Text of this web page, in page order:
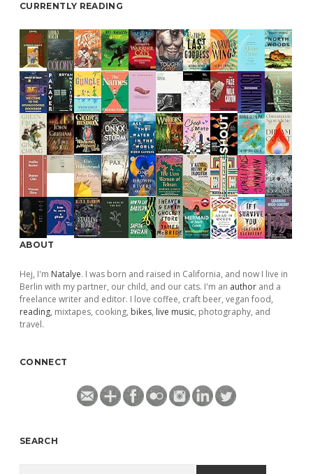
CURRENTLY READING
ABOUT
Hej, I'm Natalye. I was born and raised in California, and now I live in
Berlin with my partner, our child, and our cats. I'm an author and a
freelance writer and editor. I love coffee, craft beer, vegan food,
reading, mixtapes, cooking, bikes, live music, photography, and
travel.
CONNECT
SEARCH